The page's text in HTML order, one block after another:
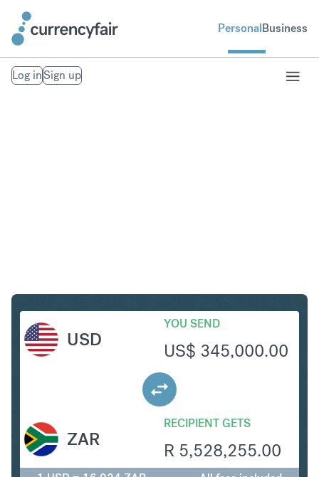
PersonalBusiness
Log inSign up
USD
YOU SEND
US$ 345,000.00
RECIPIENT GETS
R 5,528,255.00
ZAR